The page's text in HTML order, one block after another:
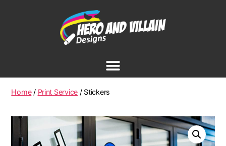
Home/ Print Service / Stickers